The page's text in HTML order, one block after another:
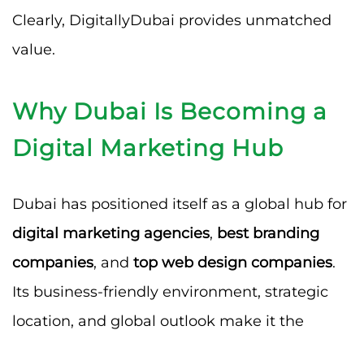
Clearly, DigitallyDubai provides unmatched
value.
Why Dubai Is Becoming a
Digital Marketing Hub
Dubai has positioned itself as a global hub for
digital marketing agencies, best branding
companies, and top web design companies.
Its business-friendly environment, strategic
location, and global outlook make it the